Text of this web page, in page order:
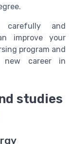
carefully and
improve your
program and
career in
studies